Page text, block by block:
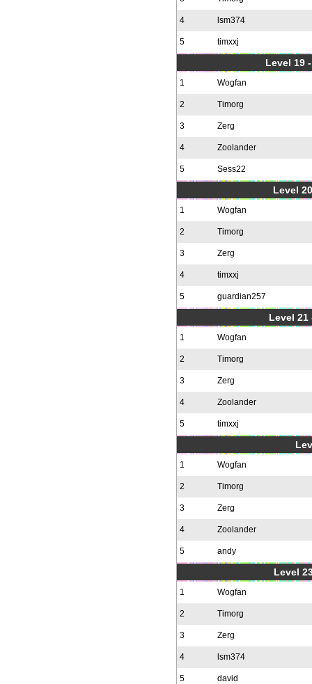
4 lsm374
5 timxxj
Level 19
1 Wogfan
2 Timorg
3 Zerg
4 Zoolander
5 Sess22
Level
1 Wogfan
2 Timorg
3 Zerg
4 timxxj
5 guardian257
Level 21
1 Wogfan
2 Timorg
3 Zerg
4 Zoolander
5 timxxj
1 Wogfan
2 Timorg
3 Zerg
4 Zoolander
5 andy
Level
1 Wogfan
2 Timorg
3 Zerg
4 lsm374
5 david